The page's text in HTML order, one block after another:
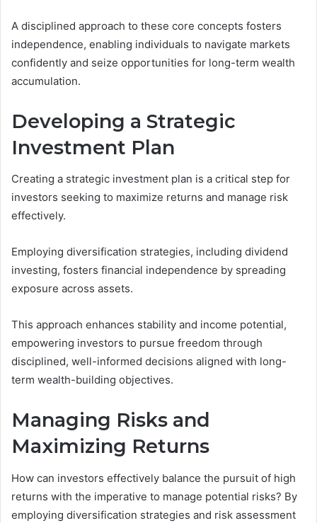
A disciplined approach to these core concepts fosters
independence, enabling individuals to navigate markets
confidently and seize opportunities for long-term wealth
accumulation.
Developing a Strategic
Investment Plan
Creating a strategic investment plan is a critical step for
investors seeking to maximize returns and manage risk
effectively.
Employing diversification strategies, including dividend
investing, fosters financial independence by spreading
exposure across assets.
This approach enhances stability and income potential,
empowering investors to pursue freedom through
disciplined, well-informed decisions aligned with long-
term wealth-building objectives.
Managing Risks and
Maximizing Returns
How can investors effectively balance the pursuit of high
returns with the imperative to manage potential risks? By
employing diversification strategies and risk assessment